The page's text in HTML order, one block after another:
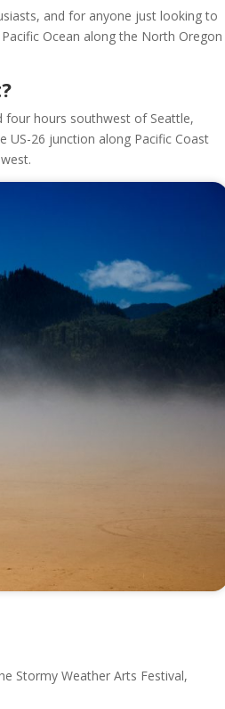
and for anyone just looking to
Ocean along the North Oregon
four hours southwest of Seattle,
26 junction along Pacific Coast
Stormy Weather Arts Festival,